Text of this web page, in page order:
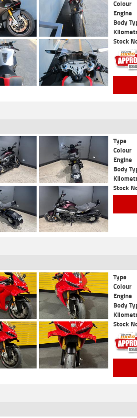
Colour
Engine
Body
Stock
Type
Colour
Engine
Body
Stock
Type
Colour
Engine
Body
Stock